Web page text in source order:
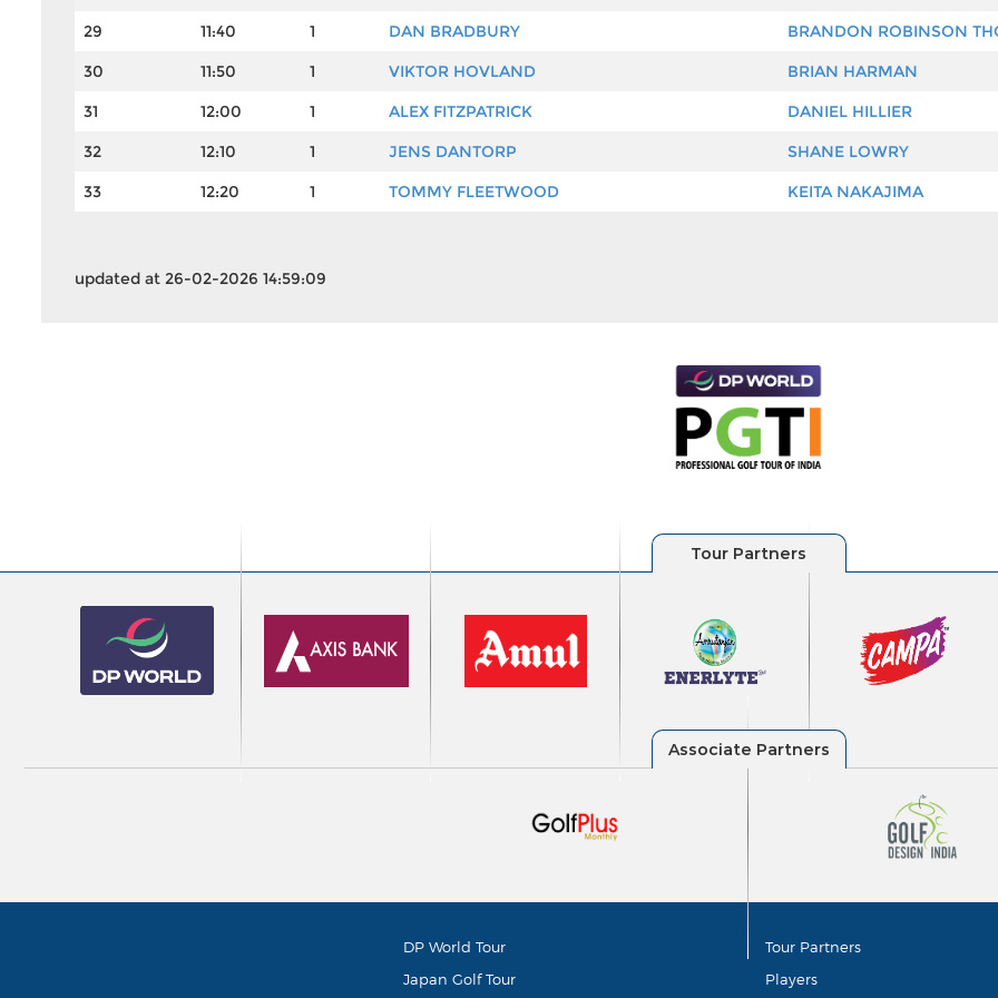
29
11:40 1 DAN BRADBURY
BRANDON ROBINSON
30
11:50 1 VIKTOR HOVLAND
BRIAN HARMAN
31
12:00 1 ALEX FITZPATRICK
DANIEL HILLIER
32
12:10 1 JENS DANTORP
SHANE LOWRY
33
12:20 1 TOMMY FLEETWOOD KEITA NAKAJIMA
updated at 26-02-2026 14:59:09
DP World Tour
Japan Golf Tour
Tour Partners
Players